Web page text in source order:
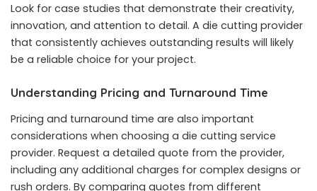
Look for case studies that demonstrate their creativity,
innovation, and attention to detail. A die cutting provider
that consistently achieves outstanding results will likely
be a reliable choice for your project.
Understanding Pricing and Turnaround Time
Pricing and turnaround time are also important
considerations when choosing a die cutting service
provider. Request a detailed quote from the provider,
including any additional charges for complex designs or
rush orders. By comparing quotes from different